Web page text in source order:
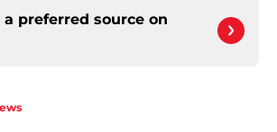
a preferred source on